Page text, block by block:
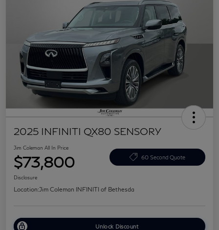
2025 INFINITI QX80 SENSORY
Jim Coleman All In Price
$73,800 60 Second Quote
Disclosure
Location:Jim Coleman INFINITI of Bethesda
Unlock Discount